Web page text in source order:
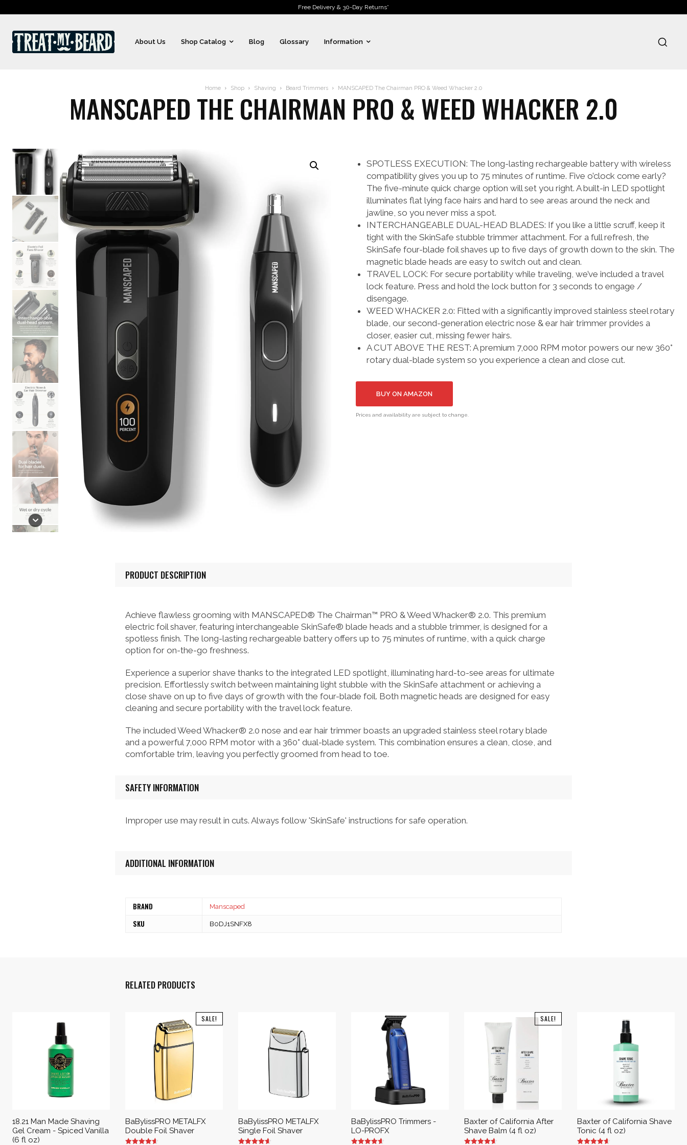
Free Delivery & 30-Day Returns*
About Us Shop Catalog Blog Glossary Information
Home Shop Shaving Beard Trimmers MANSCAPED The Chairman PRO & Weed Whacker 2.0
MANSCAPED THE CHAIRMAN PRO & WEED WHACKER 2.0
SPOTLESS EXECUTION: The long-lasting rechargeable battery with wireless
compatibility gives you up to 75 minutes of runtime. Five o’clock come early?
The five-minute quick charge option will set you right. A built-in LED spotlight
illuminates flat lying face hairs and hard to see areas around the neck and
jawline, so you never miss a spot.
INTERCHANGEABLE DUAL-HEAD BLADES: If you like a little scruff, keep it
tight with the SkinSafe stubble trimmer attachment. For a full refresh, the
SkinSafe four-blade foil shaves up to five days of growth down to the skin. The
magnetic blade heads are easy to switch out and clean.
TRAVEL LOCK: For secure portability while traveling, we’ve included a travel
lock feature. Press and hold the lock button for 3 seconds to engage /
disengage.
WEED WHACKER 2.0: Fitted with a significantly improved stainless steel rotary
blade, our second-generation electric nose & ear hair trimmer provides a
closer, easier cut, missing fewer hairs.
A CUT ABOVE THE REST: A premium 7,000 RPM motor powers our new 360°
rotary dual-blade system so you experience a clean and close cut.
BUY ON AMAZON
Prices and availability are subject to change.
PRODUCT DESCRIPTION
Achieve flawless grooming with MANSCAPED® The Chairman™ PRO & Weed Whacker® 2.0. This premium
electric foil shaver, featuring interchangeable SkinSafe® blade heads and a stubble trimmer, is designed for a
spotless finish. The long-lasting rechargeable battery offers up to 75 minutes of runtime, with a quick charge
option for on-the-go freshness.
Experience a superior shave thanks to the integrated LED spotlight, illuminating hard-to-see areas for ultimate
precision. Effortlessly switch between maintaining light stubble with the SkinSafe attachment or achieving a
close shave on up to five days of growth with the four-blade foil. Both magnetic heads are designed for easy
cleaning and secure portability with the travel lock feature.
The included Weed Whacker® 2.0 nose and ear hair trimmer boasts an upgraded stainless steel rotary blade
and a powerful 7,000 RPM motor with a 360° dual-blade system. This combination ensures a clean, close, and
comfortable trim, leaving you perfectly groomed from head to toe.
SAFETY INFORMATION
Improper use may result in cuts. Always follow 'SkinSafe' instructions for safe operation.
ADDITIONAL INFORMATION
BRAND Manscaped
SKU B0DJ1SNFX8
RELATED PRODUCTS
18.21 Man Made Shaving
Gel Cream - Spiced Vanilla
(6 fl oz)
SALE!
BaBylissPRO METALFX
Double Foil Shaver
BaBylissPRO METALFX
Single Foil Shaver
BaBylissPRO Trimmers -
LO-PROFX
SALE!
Baxter of California After
Shave Balm (4 fl oz)
Baxter of California Shave
Tonic (4 fl oz)